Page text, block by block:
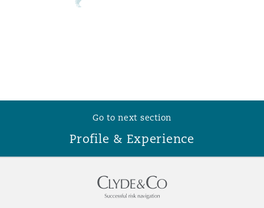
Go to next section
Profile & Experience